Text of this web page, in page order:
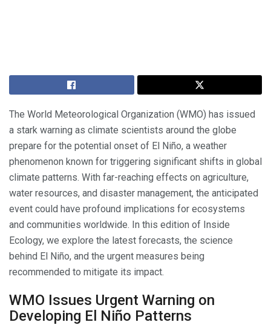
The World Meteorological Organization (WMO) has issued
a stark warning as climate scientists around the globe
prepare for the potential onset of El Niño, a weather
phenomenon known for triggering significant shifts in global
climate patterns. With far-reaching effects on agriculture,
water resources, and disaster management, the anticipated
event could have profound implications for ecosystems
and communities worldwide. In this edition of Inside
Ecology, we explore the latest forecasts, the science
behind El Niño, and the urgent measures being
recommended to mitigate its impact.
WMO Issues Urgent Warning on
Developing El Niño Patterns